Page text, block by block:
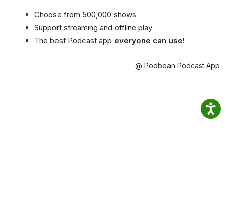
Choose from 500,000 shows
Support streaming and offline play
The best Podcast app everyone can use!
@ Podbean Podcast App